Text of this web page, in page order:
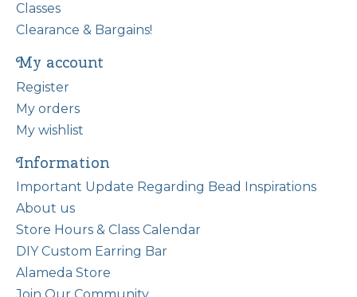
Classes
Clearance & Bargains!
My account
Register
My orders
My wishlist
Information
Important Update Regarding Bead Inspirations
About us
Store Hours & Class Calendar
DIY Custom Earring Bar
Alameda Store